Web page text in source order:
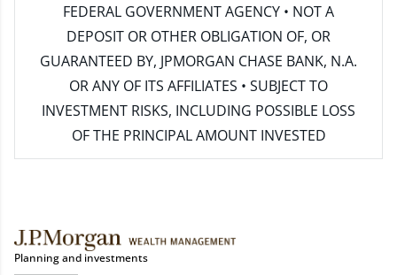
FEDERAL GOVERNMENT AGENCY • NOT A
DEPOSIT OR OTHER OBLIGATION OF, OR
GUARANTEED BY, JPMORGAN CHASE BANK, N.A.
OR ANY OF ITS AFFILIATES • SUBJECT TO
INVESTMENT RISKS, INCLUDING POSSIBLE LOSS
OF THE PRINCIPAL AMOUNT INVESTED
Planning and investments